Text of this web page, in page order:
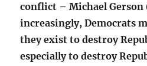
conflict – Michael Gerson
increasingly, Democrats
they exist to destroy
especially to destroy